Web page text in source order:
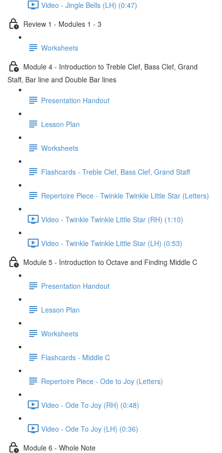
Video - Jingle Bells (LH) (0:47)
Review 1 - Modules 1 - 3
Worksheets
Module 4 - Introduction to Treble Clef, Bass Clef, Grand
Staff, Bar line and Double Bar lines
Presentation Handout
Lesson Plan
Worksheets
Flashcards - Treble Clef, Bass Clef, Grand Staff
Repertoire Piece - Twinkle Twinkle Little Star (Letters)
Video - Twinkle Twinkle Little Star (RH) (1:10)
Video - Twinkle Twinkle Little Star (LH) (0:53)
Module 5 - Introduction to Octave and Finding Middle C
Presentation Handout
Lesson Plan
Worksheets
Flashcards - Middle C
Repertoire Piece - Ode to Joy (Letters)
Video - Ode To Joy (RH) (0:48)
Video - Ode To Joy (LH) (0:36)
Module 6 - Whole Note